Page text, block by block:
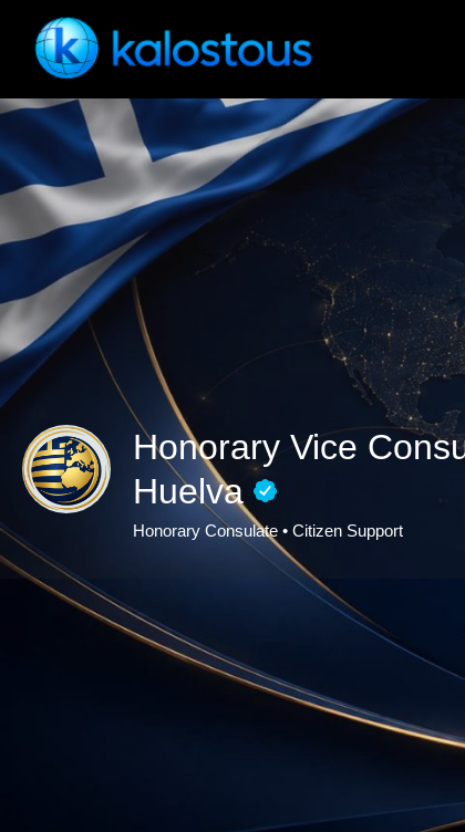
Honorary Vice
Huelva
Honorary Consulate • Citizen Support